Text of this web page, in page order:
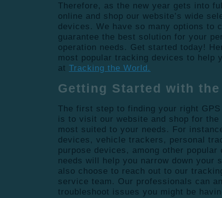
Therefore, as the new year gets into
online and shop our website’s wide
devices. We have so many options to
guarantee the best solution for your
operation needs. Get started today!
most popular tracking devices to help
at Tracking the World.
Getting Started with
The first step to finding your right
is to visit our website and shop for
most suited to your needs. For
devices, vehicle trackers, personal
purpose devices, among other
needs will help you narrow down your
also choose to reach out to our
service team. Our professionals can
troubleshoot issues you might be